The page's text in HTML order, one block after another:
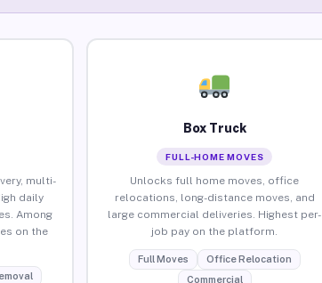
multi-
daily
Among
on the
Box Truck
FULL-HOME MOVES
Unlocks full home moves, office
relocations, long-distance moves, and
large commercial deliveries. Highest per-
job pay on the platform.
Full Moves
Office Relocation
Commercial